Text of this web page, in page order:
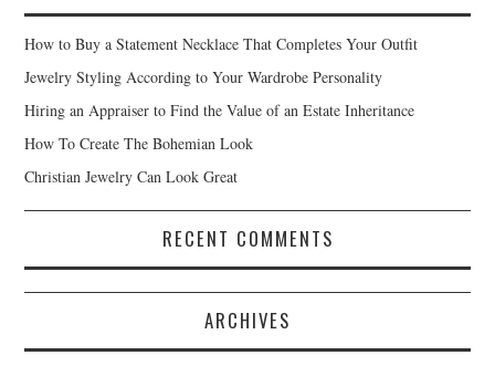
How to Buy a Statement Necklace That Completes Your Outfit
Jewelry Styling According to Your Wardrobe Personality
Hiring an Appraiser to Find the Value of an Estate Inheritance
How To Create The Bohemian Look
Christian Jewelry Can Look Great
RECENT COMMENTS
ARCHIVES